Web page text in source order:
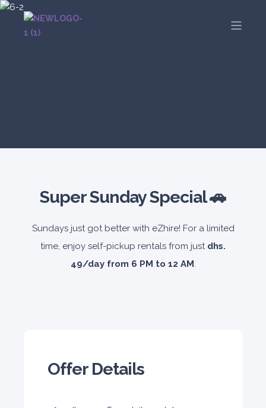
Super Sunday Special 🚗
Sundays just got better with eZhire! For a limited
time, enjoy self-pickup rentals from just dhs.
49/day from 6 PM to 12 AM.
Offer Details